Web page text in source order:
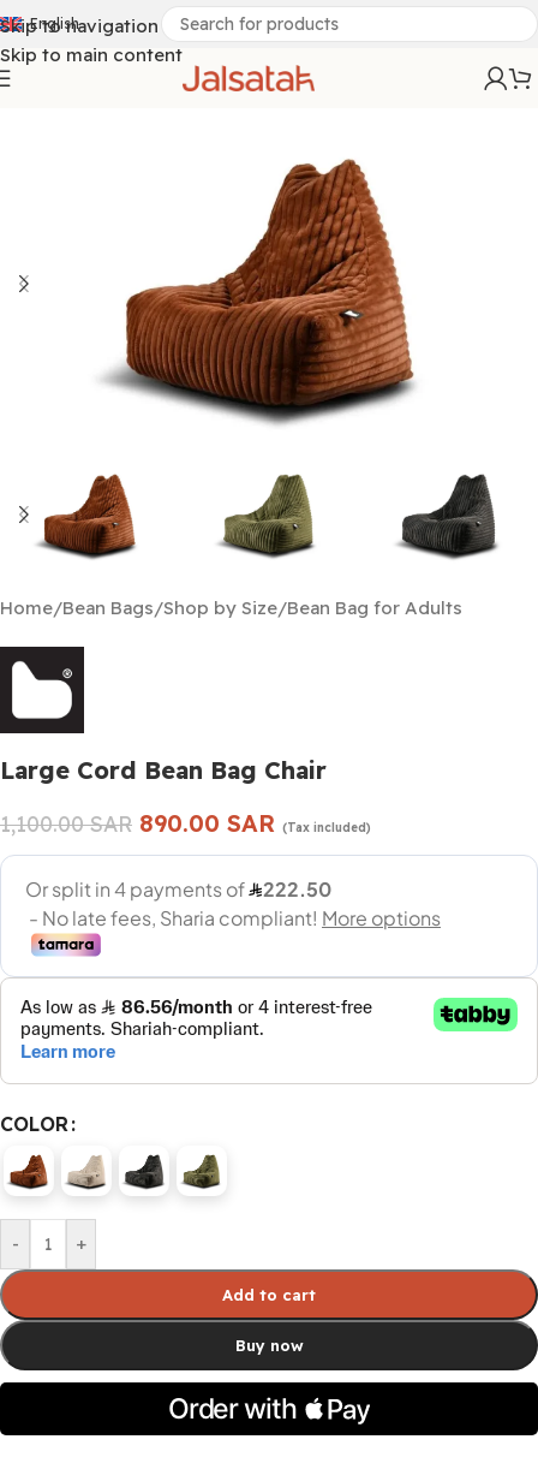
Skip to navigation
Skip to main content
English
Home/Bean Bags/Shop by Size/Bean Bag for Adults
Large Cord Bean Bag Chair
1,100.00SAR 890.00 SAR (Tax included)
COLOR
- +
Add to cart
Buy now